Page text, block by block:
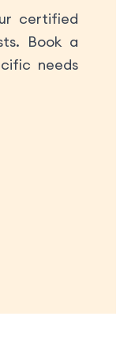
certified
Book a
needs